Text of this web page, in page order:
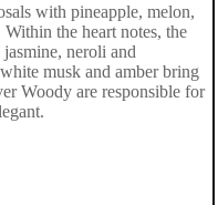
with pineapple, melon,
the heart notes, the
neroli and
musk and amber bring
Woody are responsible for